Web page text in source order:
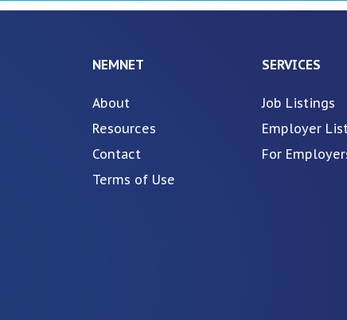
NEMNET
About
Resources
Contact
Terms of Use
SERVICES
Job Listings
Employer
For